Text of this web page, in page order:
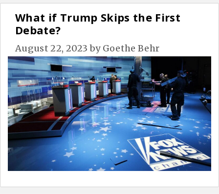
What if Trump Skips the First
Debate?
August 22, 2023 by Goethe Behr